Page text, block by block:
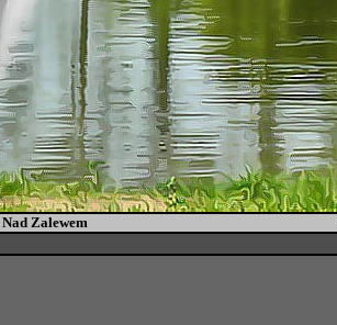
Nad Zalewem